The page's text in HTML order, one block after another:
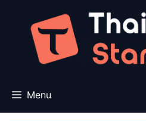
content
Menu